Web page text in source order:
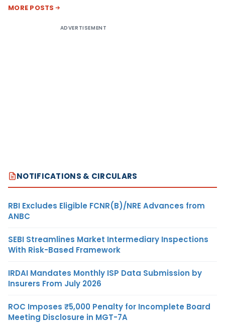
MORE POSTS
ADVERTISEMENT
NOTIFICATIONS & CIRCULARS
RBI Excludes Eligible FCNR(B)/NRE Advances from
ANBC
SEBI Streamlines Market Intermediary Inspections
With Risk-Based Framework
IRDAI Mandates Monthly ISP Data Submission by
Insurers From July 2026
ROC Imposes ₹5,000 Penalty for Incomplete Board
Meeting Disclosure in MGT-7A